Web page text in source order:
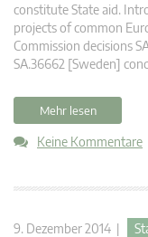
constitute State aid.
projects of common
Commission decisions
SA.36662 [Sweden]
Mehr lesen
Keine Kommentare
9. Dezember 2014 |